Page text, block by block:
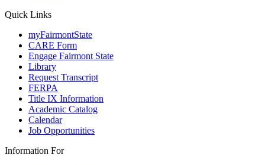
Quick Links
myFairmontState
CARE Form
Engage Fairmont State
Library
Request Transcript
FERPA
Title IX Information
Academic Catalog
Calendar
Job Opportunities
Information For